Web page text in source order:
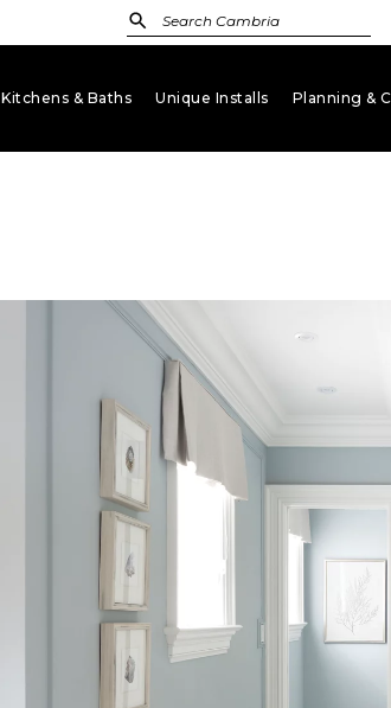
Kitchens & Baths Unique Installs Planning &